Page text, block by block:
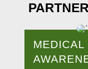
MEDICAL